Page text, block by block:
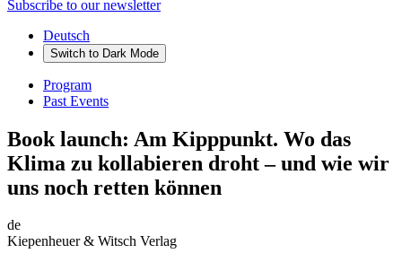
Subscribe to our newsletter
Deutsch
Switch to Dark Mode
Program
Past Events
Book launch: Am Kipppunkt. Wo das
Klima zu kollabieren droht – und wie wir
uns noch retten können
de
Kiepenheuer & Witsch Verlag